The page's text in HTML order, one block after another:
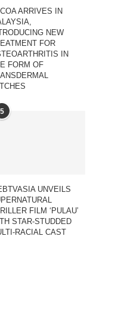
ARRIVES IN
NEW
FOR
IN
FORM OF
5
UNVEILS
FILM ‘PULAU’
STAR-STUDDED
RACIAL CAST